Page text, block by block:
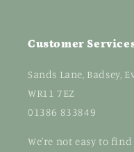
Customer
Sands Lane, Badsey,
WR11 7EZ
01386 833849
We're not easy to